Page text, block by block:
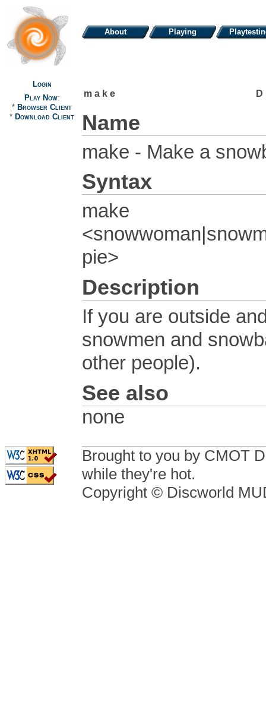
About Playing
Login
Play Now:
* Browser Client
* Download Client
make
Name
make - Make a
Syntax
make
pie>
Description
If you are outside
snowmen and
other people).
See also
none
Brought to you by CMOT
while they're hot.
Copyright © Discworld